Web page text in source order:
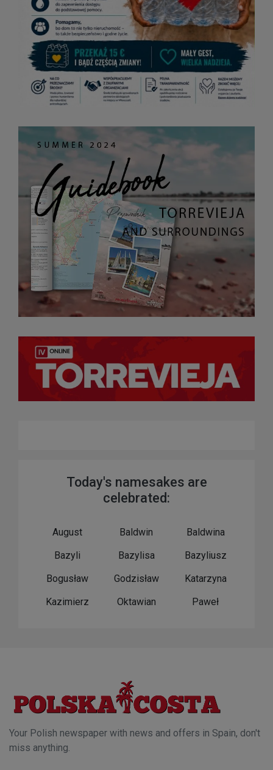
Today's namesakes are
celebrated:
August Baldwin
Baldwina
Bazyli
Bazylisa
Bazyliusz
Bogusław
Godzisław
Katarzyna
Kazimierz
Oktawian Paweł
Your Polish newspaper with news and offers in Spain, don't
miss anything.